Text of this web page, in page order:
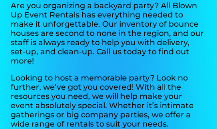
Are you organizing a backyard party? All Blown
Up Event Rentals has everything needed to
make it unforgettable. Our inventory of bounce
houses are second to none in the region, and our
staff is always ready to help you with delivery,
set-up, and clean-up. Call us today to find out
more!
Looking to host a memorable party? Look no
further, we’ve got you covered! With all the
resources you need, we will help make your
event absolutely special. Whether it’s intimate
gatherings or big company parties, we offer a
wide range of rentals to suit your needs.